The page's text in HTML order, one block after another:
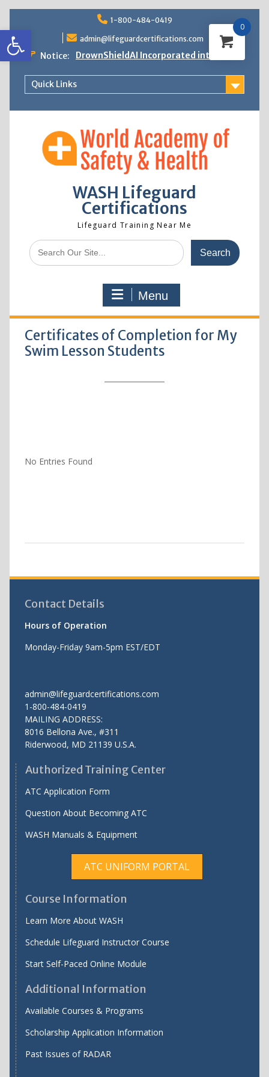
Open toolbar
to
content
1-800-484-0419
admin@lifeguardcertifications.com
Notice:
DrownShieldAI Incorporated into WASH
STCW Basic Safety Training Now
Available
Quick Links
WASH Lifeguard
Certifications
Lifeguard Training Near Me
Menu
Certificates of Completion for My
Swim Lesson Students
No Entries Found
Contact Details
Hours of Operation
Monday-Friday 9am-5pm EST/EDT
admin@lifeguardcertifications.com
1-800-484-0419
MAILING ADDRESS:
8016 Bellona Ave., #311
Riderwood, MD 21139 U.S.A.
Authorized Training Center
ATC Application Form
Question About Becoming ATC
WASH Manuals & Equipment
ATC UNIFORM PORTAL
Course Information
Learn More About WASH
Schedule Lifeguard Instructor Course
Start Self-Paced Online Module
Additional Information
Available Courses & Programs
Scholarship Application Information
Past Issues of RADAR
0